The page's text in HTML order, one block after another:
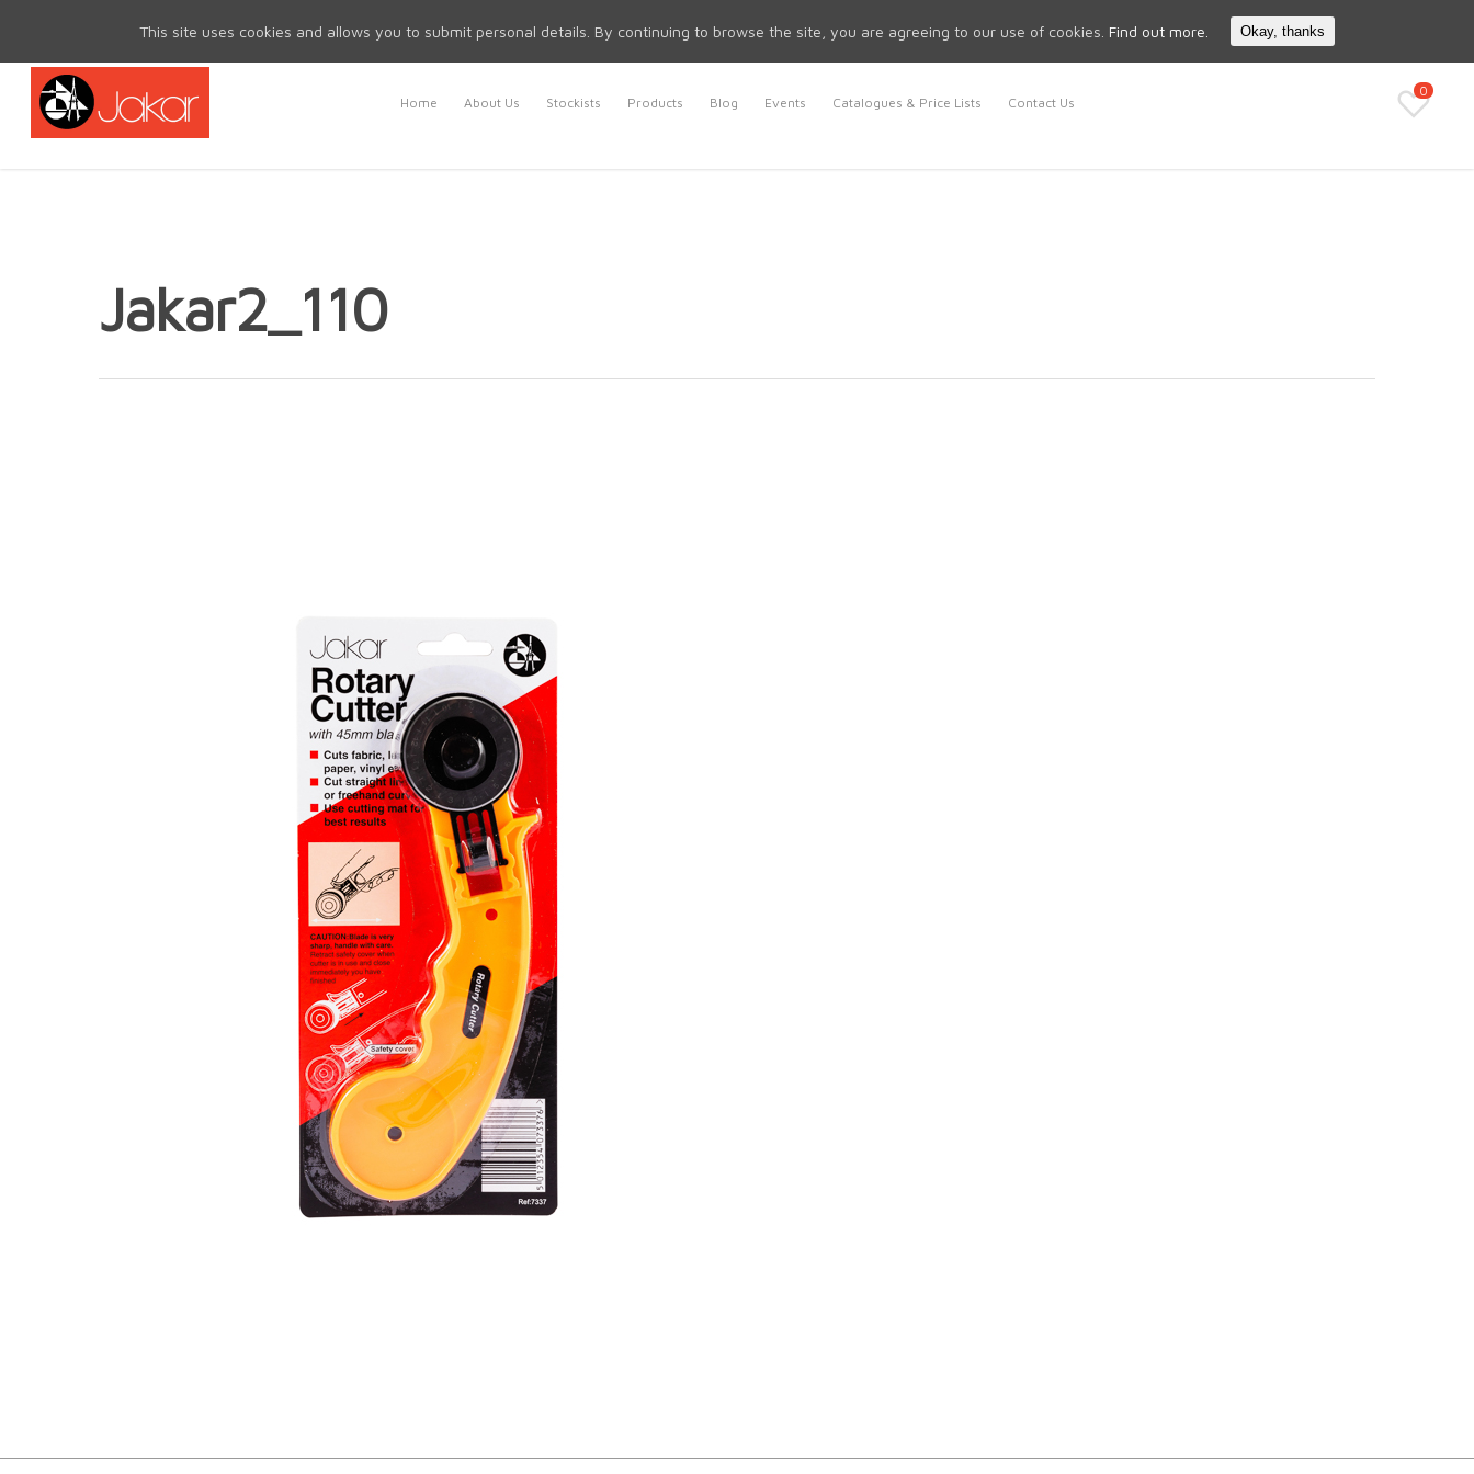
Search
Home About Us Stockists Products Blog Events Catalogues & Price Lists Contact Us
0
Jakar2_110
This site uses cookies and allows you to submit personal details. By continuing to browse the site, you are agreeing to our use of cookies. Find out more. Okay, thanks